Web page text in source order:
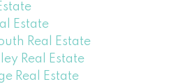
Estate
Real Estate
Real Estate
Real Estate